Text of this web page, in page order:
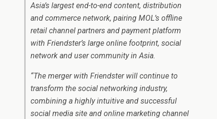
Asia’s largest end-to-end content, distribution
and commerce network, pairing MOL’s offline
retail channel partners and payment platform
with Friendster’s large online footprint, social
network and user community in Asia.
“The merger with Friendster will continue to
transform the social networking industry,
combining a highly intuitive and successful
social media site and online marketing channel